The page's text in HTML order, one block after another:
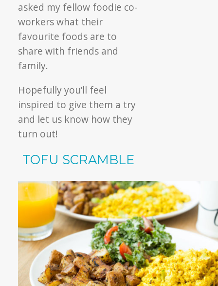
asked my fellow foodie co-
workers what their
favourite foods are to
share with friends and
family.
Hopefully you’ll feel
inspired to give them a try
and let us know how they
turn out!
TOFU SCRAMBLE